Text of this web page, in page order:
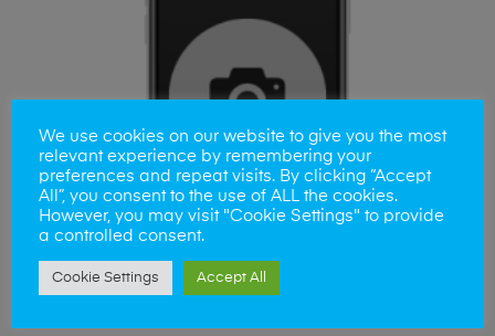
We use cookies on our website to give you the most
relevant experience by remembering your
preferences and repeat visits. By clicking “Accept
All”, you consent to the use of ALL the cookies.
However, you may visit "Cookie Settings" to provide
a controlled consent.
Cookie Settings Accept All